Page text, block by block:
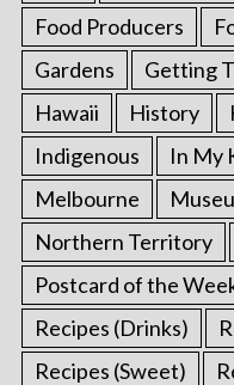
Food Producers
Gardens
Getting
Hawaii
History
Indigenous
In My
Melbourne
Northern Territory
Postcard of the
Recipes (Drinks)
Recipes (Sweet)